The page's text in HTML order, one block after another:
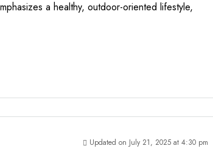
a healthy, outdoor-oriented lifestyle,
Updated on July 21, 2025 at 4:30 pm